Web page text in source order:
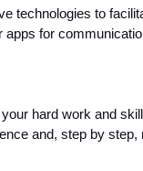
technologies to
for
hard work and
and, step by step,